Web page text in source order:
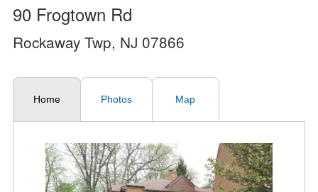
90 Frogtown Rd
Rockaway Twp, NJ 07866
Home Photos Map